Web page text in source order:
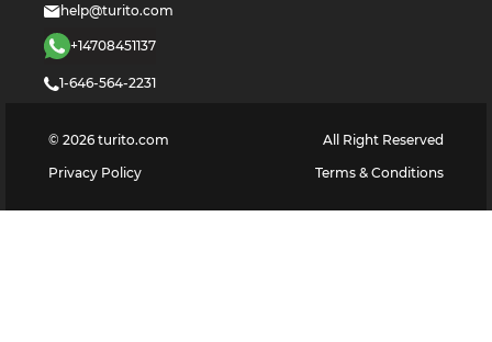
help@turito.com
+14708451137
1-646-564-2231
© 2026 turito.com
All Right Reserved
Privacy Policy
Terms & Conditions